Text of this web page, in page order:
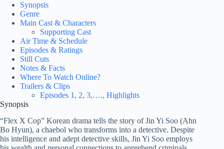
Synopsis
Genre
Main Cast & Characters
Supporting Cast
Air Time & Schedule
Episodes & Ratings
Still Cuts
Notes & Facts
Where To Watch Online?
Trailers & Clips
Episodes 1, 2, 3,…., Highlights
Synopsis
“Flex X Cop” Korean drama tells the story of Jin Yi Soo (Ahn
Bo Hyun), a chaebol who transforms into a detective. Despite
his intelligence and adept detective skills, Jin Yi Soo employs